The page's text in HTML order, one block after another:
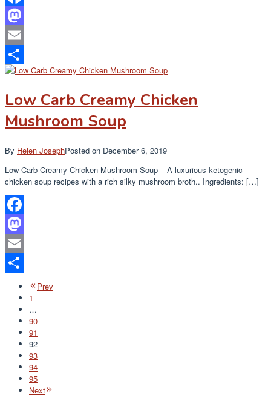
Facebook
Mastodon
Email
Share
Low Carb Creamy Chicken
Mushroom Soup
By Helen JosephPosted on December 6, 2019
Low Carb Creamy Chicken Mushroom Soup – A luxurious ketogenic
chicken soup recipes with a rich silky mushroom broth.. Ingredients: […]
Facebook
Mastodon
Email
Share
Prev
1
…
90
91
92
93
94
95
Next